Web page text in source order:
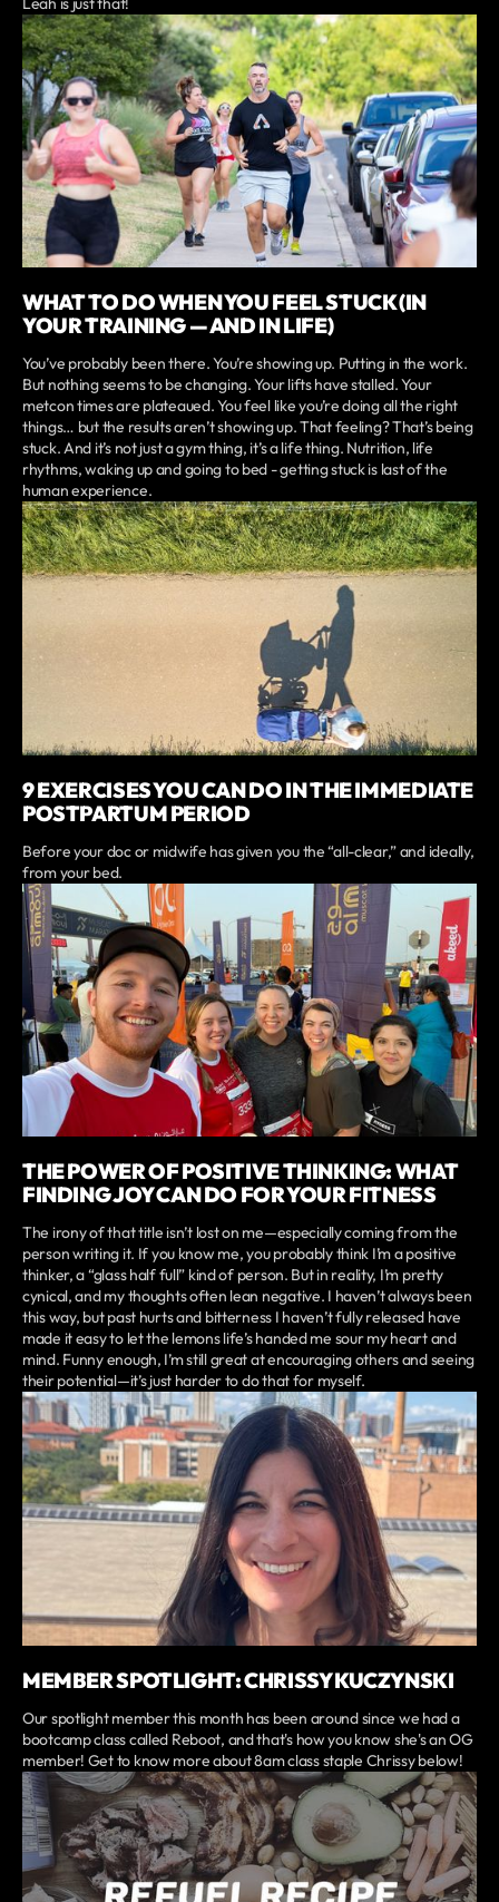
WHAT TO DO WHEN YOU FEEL STUCK (IN
YOUR TRAINING — AND IN LIFE)
You’ve probably been there. You’re showing up. Putting in the work.
But nothing seems to be changing. Your lifts have stalled. Your
metcon times are plateaued. You feel like you’re doing all the right
things… but the results aren’t showing up. That feeling? That’s being
stuck. And it’s not just a gym thing, it’s a life thing. Nutrition, life
rhythms, waking up and going to bed - getting stuck is last of the
human experience.
9 EXERCISES YOU CAN DO IN THE IMMEDIATE
POSTPARTUM PERIOD
Before your doc or midwife has given you the “all-clear,” and ideally,
from your bed.
THE POWER OF POSITIVE THINKING: WHAT
FINDING JOY CAN DO FOR YOUR FITNESS
The irony of that title isn’t lost on me—especially coming from the
person writing it. If you know me, you probably think I’m a positive
thinker, a “glass half full” kind of person. But in reality, I’m pretty
cynical, and my thoughts often lean negative. I haven’t always been
this way, but past hurts and bitterness I haven’t fully released have
made it easy to let the lemons life’s handed me sour my heart and
mind. Funny enough, I’m still great at encouraging others and seeing
their potential—it’s just harder to do that for myself.
MEMBER SPOTLIGHT: CHRISSY KUCZYNSKI
Our spotlight member this month has been around since we had a
bootcamp class called Reboot, and that's how you know she's an OG
member! Get to know more about 8am class staple Chrissy below!